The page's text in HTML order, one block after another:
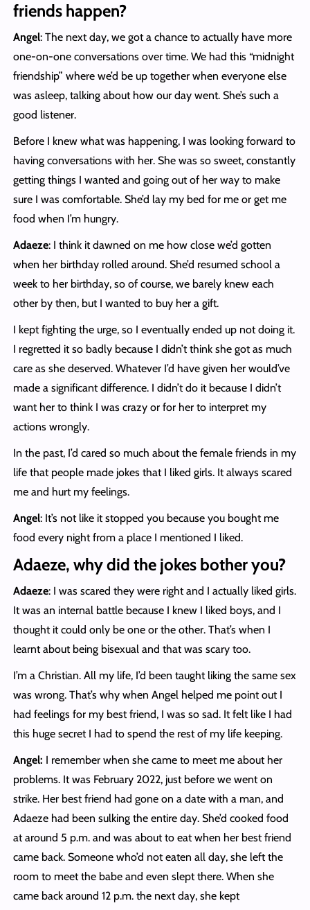
friends happen?
Angel: The next day, we got a chance to actually have more
one-on-one conversations over time. We had this “midnight
friendship” where we’d be up together when everyone else
was asleep, talking about how our day went. She’s such a
good listener.
Before I knew what was happening, I was looking forward to
having conversations with her. She was so sweet, constantly
getting things I wanted and going out of her way to make
sure I was comfortable. She’d lay my bed for me or get me
food when I’m hungry.
Adaeze: I think it dawned on me how close we’d gotten
when her birthday rolled around. She’d resumed school a
week to her birthday, so of course, we barely knew each
other by then, but I wanted to buy her a gift.
I kept fighting the urge, so I eventually ended up not doing it.
I regretted it so badly because I didn’t think she got as much
care as she deserved. Whatever I’d have given her would’ve
made a significant difference. I didn’t do it because I didn’t
want her to think I was crazy or for her to interpret my
actions wrongly.
In the past, I’d cared so much about the female friends in my
life that people made jokes that I liked girls. It always scared
me and hurt my feelings.
Angel: It’s not like it stopped you because you bought me
food every night from a place I mentioned I liked.
Adaeze, why did the jokes bother you?
Adaeze: I was scared they were right and I actually liked girls.
It was an internal battle because I knew I liked boys, and I
thought it could only be one or the other. That’s when I
learnt about being bisexual and that was scary too.
I’m a Christian. All my life, I’d been taught liking the same sex
was wrong. That’s why when Angel helped me point out I
had feelings for my best friend, I was so sad. It felt like I had
this huge secret I had to spend the rest of my life keeping.
Angel: I remember when she came to meet me about her
problems. It was February 2022, just before we went on
strike. Her best friend had gone on a date with a man, and
Adaeze had been sulking the entire day. She’d cooked food
at around 5 p.m. and was about to eat when her best friend
came back. Someone who’d not eaten all day, she left the
room to meet the babe and even slept there. When she
came back around 12 p.m. the next day, she kept